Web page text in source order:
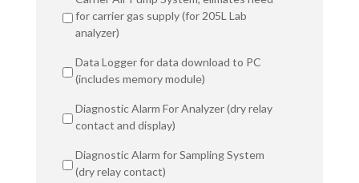
for carrier gas supply (for 205L Lab
analyzer)
Data Logger for data download to PC
(includes memory module)
Diagnostic Alarm For Analyzer (dry relay
contact and display)
Diagnostic Alarm for Sampling System
(dry relay contact)